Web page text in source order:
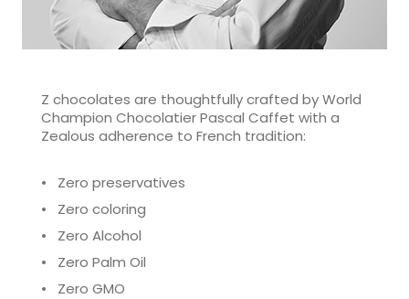
Z chocolates are thoughtfully crafted by World
Champion Chocolatier Pascal Caffet with a
Zealous adherence to French tradition:
• Zero preservatives
• Zero coloring
• Zero Alcohol
• Zero Palm Oil
• Zero GMO